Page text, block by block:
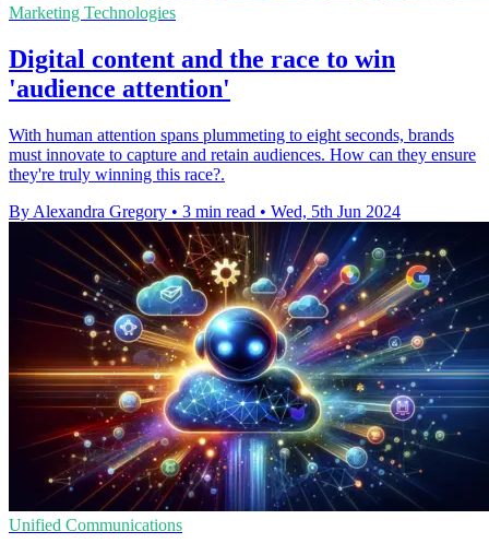
Marketing Technologies
Digital content and the race to win
'audience attention'
With human attention spans plummeting to eight seconds, brands
must innovate to capture and retain audiences. How can they ensure
they're truly winning this race?.
By Alexandra Gregory • 3 min read • Wed, 5th Jun 2024
Unified Communications